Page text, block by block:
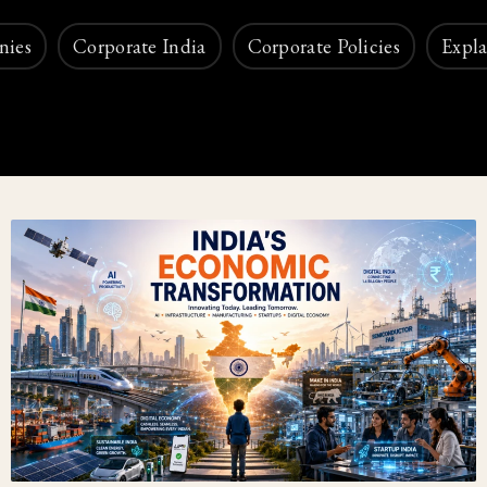
Corporate India Corporate Policies